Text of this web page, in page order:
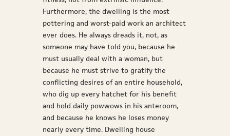
Furthermore, the dwelling is the most
pottering and worst-paid work an architect
ever does. He always dreads it, not, as
someone may have told you, because he
must usually deal with a woman, but
because he must strive to gratify the
conflicting desires of an entire household,
who dig up every hatchet for his benefit
and hold daily powwows in his anteroom,
and because he knows he loses money
nearly every time. Dwelling house